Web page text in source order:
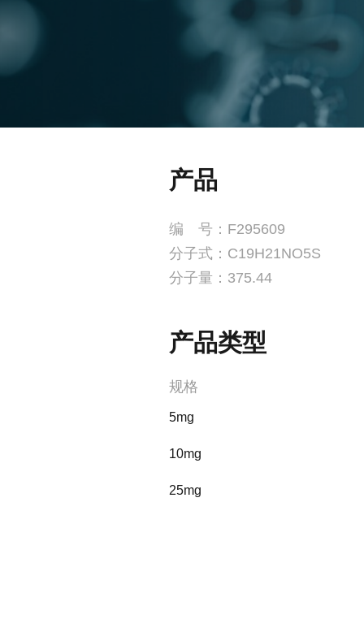
产品
编 号：F295609
分子式：C19H21NO5S
分子量：375.44
产品类型
规格
5mg
10mg
25mg